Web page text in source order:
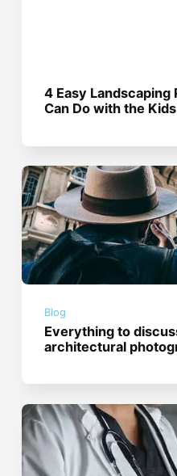
4 Easy
Can Do with the
Blog
Everything to
architectural